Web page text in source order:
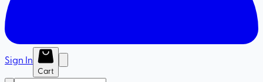
Sign In
Cart